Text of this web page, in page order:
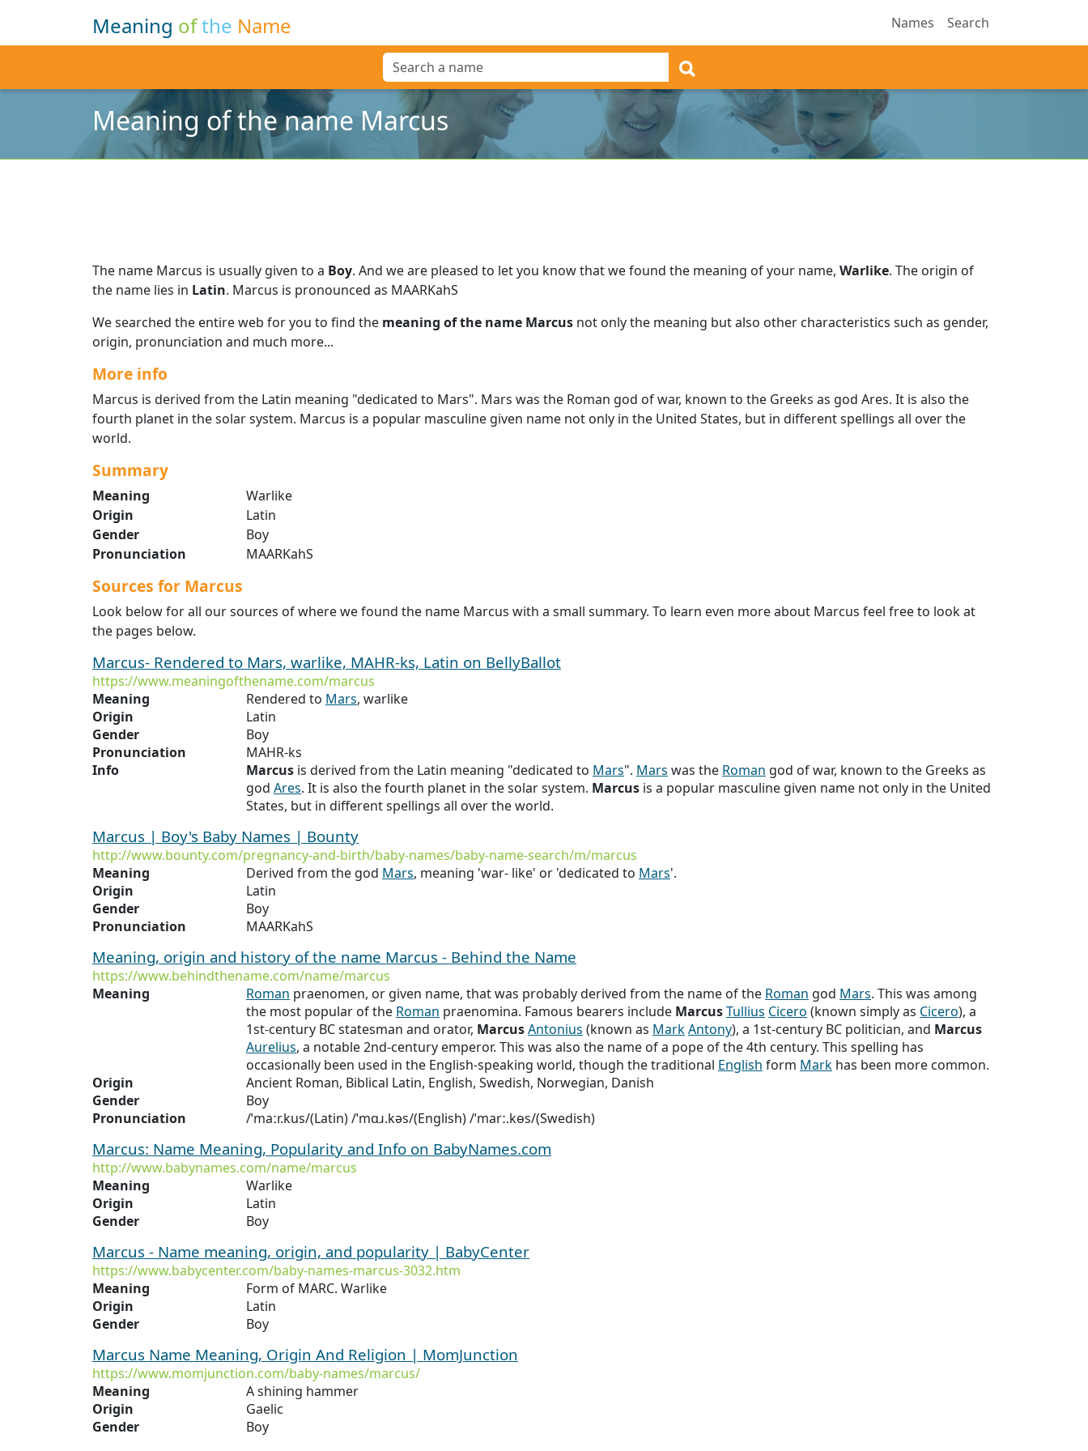
Meaning ofthe Name Names Search
Meaning of the name Marcus
The name Marcus is usually given to a Boy. And we are pleased to let you know that we found the meaning of your name, Warlike. The origin of
the name lies in Latin. Marcus is pronounced as MAARKahS
We searched the entire web for you to find the meaning of the name Marcus not only the meaning but also other characteristics such as gender,
origin, pronunciation and much more...
More info
Marcus is derived from the Latin meaning "dedicated to Mars". Mars was the Roman god of war, known to the Greeks as god Ares. It is also the
fourth planet in the solar system. Marcus is a popular masculine given name not only in the United States, but in different spellings all over the
world.
Summary
Meaning
Warlike
Origin
Latin
Gender
Boy
Pronunciation
MAARKahS
Sources for Marcus
Look below for all our sources of where we found the name Marcus with a small summary. To learn even more about Marcus feel free to look at
the pages below.
Marcus- Rendered to Mars, warlike, MAHR-ks, Latin on BellyBallot
https://www.meaningofthename.com/marcus
Meaning
Rendered to Mars, warlike
Origin
Latin
Gender
Boy
Pronunciation
MAHR-ks
Info
Marcus is derived from the Latin meaning "dedicated to Mars". Mars was the Roman god of war, known to the Greeks as
god Ares. It is also the fourth planet in the solar system. Marcus is a popular masculine given name not only in the United
States, but in different spellings all over the world.
Marcus | Boy's Baby Names | Bounty
http://www.bounty.com/pregnancy-and-birth/baby-names/baby-name-search/m/marcus
Meaning
Derived from the god Mars, meaning 'war- like' or 'dedicated to Mars'.
Origin
Latin
Gender
Boy
Pronunciation
MAARKahS
Meaning, origin and history of the name Marcus - Behind the Name
https://www.behindthename.com/name/marcus
Meaning
Roman praenomen, or given name, that was probably derived from the name of the Roman god Mars. This was among
the most popular of the Roman praenomina. Famous bearers include MarcusTullius Cicero (known simply as Cicero), a
1st-century BC statesman and orator, MarcusAntonius (known as MarkAntony), a 1st-century BC politician, and Marcus
Aurelius, a notable 2nd-century emperor. This was also the name of a pope of the 4th century. This spelling has
occasionally been used in the English-speaking world, though the traditional English form Mark has been more common.
Origin
Ancient Roman, Biblical Latin, English, Swedish, Norwegian, Danish
Gender
Boy
Pronunciation
/ˈmaːr.kus/(Latin) /ˈmɑɹ.kəs/(English) /ˈmarː.kɵs/(Swedish)
Marcus: Name Meaning, Popularity and Info on BabyNames.com
http://www.babynames.com/name/marcus
Meaning
Warlike
Origin
Latin
Gender
Boy
Marcus - Name meaning, origin, and popularity | BabyCenter
https://www.babycenter.com/baby-names-marcus-3032.htm
Meaning
Form of MARC. Warlike
Origin
Latin
Gender
Boy
Marcus Name Meaning, Origin And Religion | MomJunction
https://www.momjunction.com/baby-names/marcus/
Meaning
A shining hammer
Origin
Gaelic
Gender
Boy